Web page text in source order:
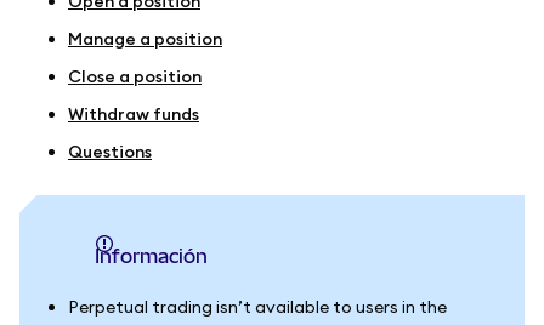
Manage a position
Close a position
Withdraw funds
Questions
información
Perpetual trading isn’t available to users in the